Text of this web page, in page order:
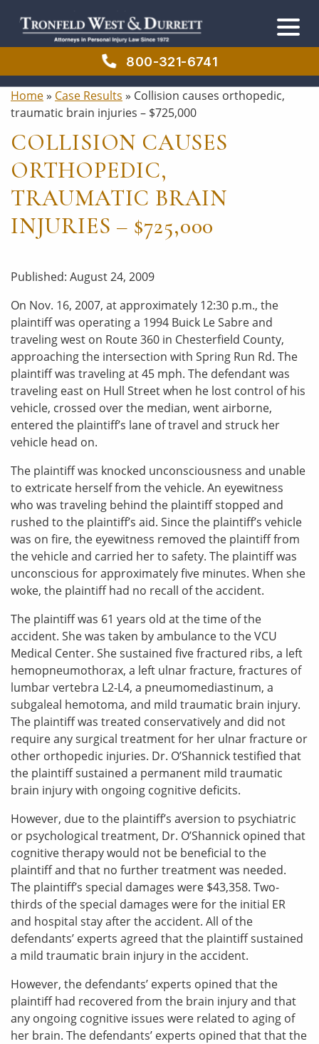
main
primary
800-321-6741
Home» Case Results » Collision causes orthopedic,
traumatic brain injuries – $725,000
COLLISION CAUSES
ORTHOPEDIC,
TRAUMATIC BRAIN
INJURIES – $725,000
Published: August 24, 2009
On Nov. 16, 2007, at approximately 12:30 p.m., the
plaintiff was operating a 1994 Buick Le Sabre and
traveling west on Route 360 in Chesterfield County,
approaching the intersection with Spring Run Rd. The
plaintiff was traveling at 45 mph. The defendant was
traveling east on Hull Street when he lost control of his
vehicle, crossed over the median, went airborne,
entered the plaintiff’s lane of travel and struck her
vehicle head on.
The plaintiff was knocked unconsciousness and unable
to extricate herself from the vehicle. An eyewitness
who was traveling behind the plaintiff stopped and
rushed to the plaintiff’s aid. Since the plaintiff’s vehicle
was on fire, the eyewitness removed the plaintiff from
the vehicle and carried her to safety. The plaintiff was
unconscious for approximately five minutes. When she
woke, the plaintiff had no recall of the accident.
The plaintiff was 61 years old at the time of the
accident. She was taken by ambulance to the VCU
Medical Center. She sustained five fractured ribs, a left
hemopneumothorax, a left ulnar fracture, fractures of
lumbar vertebra L2-L4, a pneumomediastinum, a
subgaleal hemotoma, and mild traumatic brain injury.
The plaintiff was treated conservatively and did not
require any surgical treatment for her ulnar fracture or
other orthopedic injuries. Dr. O’Shannick testified that
the plaintiff sustained a permanent mild traumatic
brain injury with ongoing cognitive deficits.
However, due to the plaintiff’s aversion to psychiatric
or psychological treatment, Dr. O’Shannick opined that
cognitive therapy would not be beneficial to the
plaintiff and that no further treatment was needed.
The plaintiff’s special damages were $43,358. Two-
thirds of the special damages were for the initial ER
and hospital stay after the accident. All of the
defendants’ experts agreed that the plaintiff sustained
a mild traumatic brain injury in the accident.
However, the defendants’ experts opined that the
plaintiff had recovered from the brain injury and that
any ongoing cognitive issues were related to aging of
her brain. The defendants’ experts opined that that the